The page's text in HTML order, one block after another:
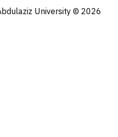
University © 2026